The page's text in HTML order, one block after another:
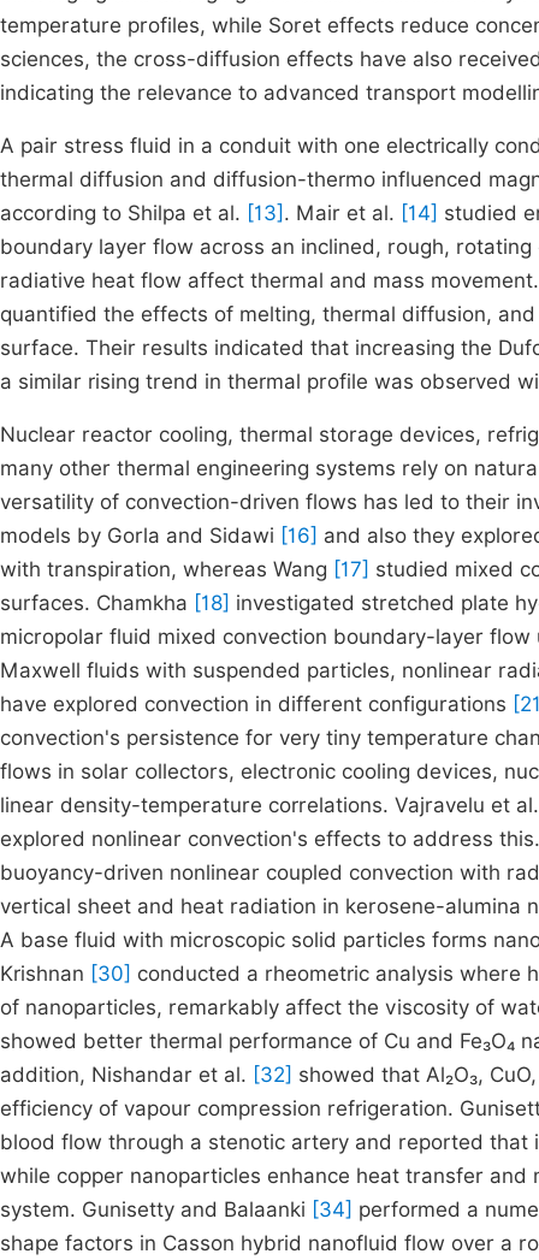
temperature profiles, while Soret effects reduce
sciences, the cross-diffusion effects have also
indicating the relevance to advanced transport
A pair stress fluid in a conduit with one electrically
thermal diffusion and diffusion-thermo influenced
according to Shilpa et al. [13] . Mair et al. [14] studied
boundary layer flow across an inclined, rough,
radiative heat flow affect thermal and mass
quantified the effects of melting, thermal diffusion,
surface. Their results indicated that increasing the
a similar rising trend in thermal profile was observed
Nuclear reactor cooling, thermal storage devices,
many other thermal engineering systems rely on
versatility of convection-driven flows has led to their
models by Gorla and Sidawi [16] and also they
with transpiration, whereas Wang [17] studied mixed
surfaces. Chamkha [18] investigated stretched plate
micropolar fluid mixed convection boundary-layer
Maxwell fluids with suspended particles, nonlinear
have explored convection in different configurations
convection's persistence for very tiny temperature
flows in solar collectors, electronic cooling devices,
linear density-temperature correlations. Vajravelu et
explored nonlinear convection's effects to address
buoyancy-driven nonlinear coupled convection with
vertical sheet and heat radiation in kerosene-
A base fluid with microscopic solid particles forms
Krishnan [30] conducted a rheometric analysis where
of nanoparticles, remarkably affect the viscosity of
showed better thermal performance of Cu and Fe₃O₄
addition, Nishandar et al. [32] showed that Al₂O₃,
efficiency of vapour compression refrigeration.
blood flow through a stenotic artery and reported
while copper nanoparticles enhance heat transfer
system. Gunisetty and Balaanki [34] performed a
shape factors in Casson hybrid nanofluid flow over a